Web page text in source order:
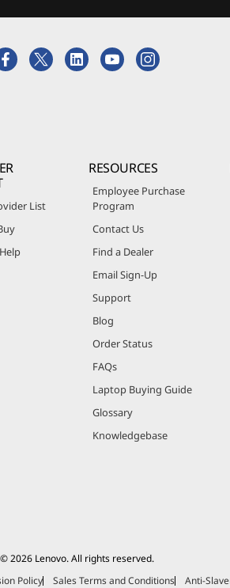
List
RESOURCES
Employee Purchase
Program
Contact Us
Find a Dealer
Email Sign-Up
Support
Blog
Order Status
FAQs
Laptop Buying Guide
Glossary
Knowledgebase
© 2026 Lenovo. All rights reserved.
Policy Sales Terms and Conditions Anti-